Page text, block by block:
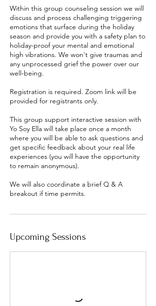
Within this group counseling session we will
discuss and process challenging triggering
emotions that surface during the holiday
season and provide you with a safety plan to
holiday-proof your mental and emotional
high vibrations. We won't give traumas and
any unprocessed grief the power over our
well-being.
Registration is required. Zoom link will be
provided for registrants only.
This group support interactive session with
Yo Soy Ella will take place once a month
where you will be able to ask questions and
get specific feedback about your real life
experiences (you will have the opportunity
to remain anonymous).
We will also coordinate a brief Q & A
Upcoming Sessions